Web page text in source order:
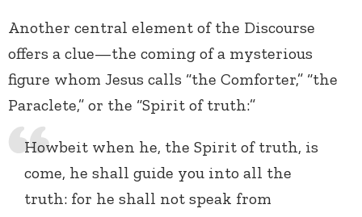
Another central element of the Discourse
offers a clue—the coming of a mysterious
figure whom Jesus calls “the Comforter,” “the
Paraclete,” or the “Spirit of truth:”
Howbeit when he, the Spirit of truth, is
come, he shall guide you into all the
truth: for he shall not speak from